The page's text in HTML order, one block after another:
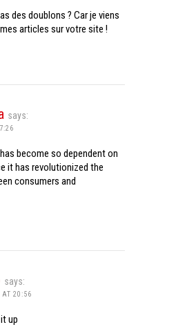
des doublons ? Car je viens
articles sur votre site !
says:
become so dependent on
it has revolutionized the
consumers and
says:
AT 20:56
up